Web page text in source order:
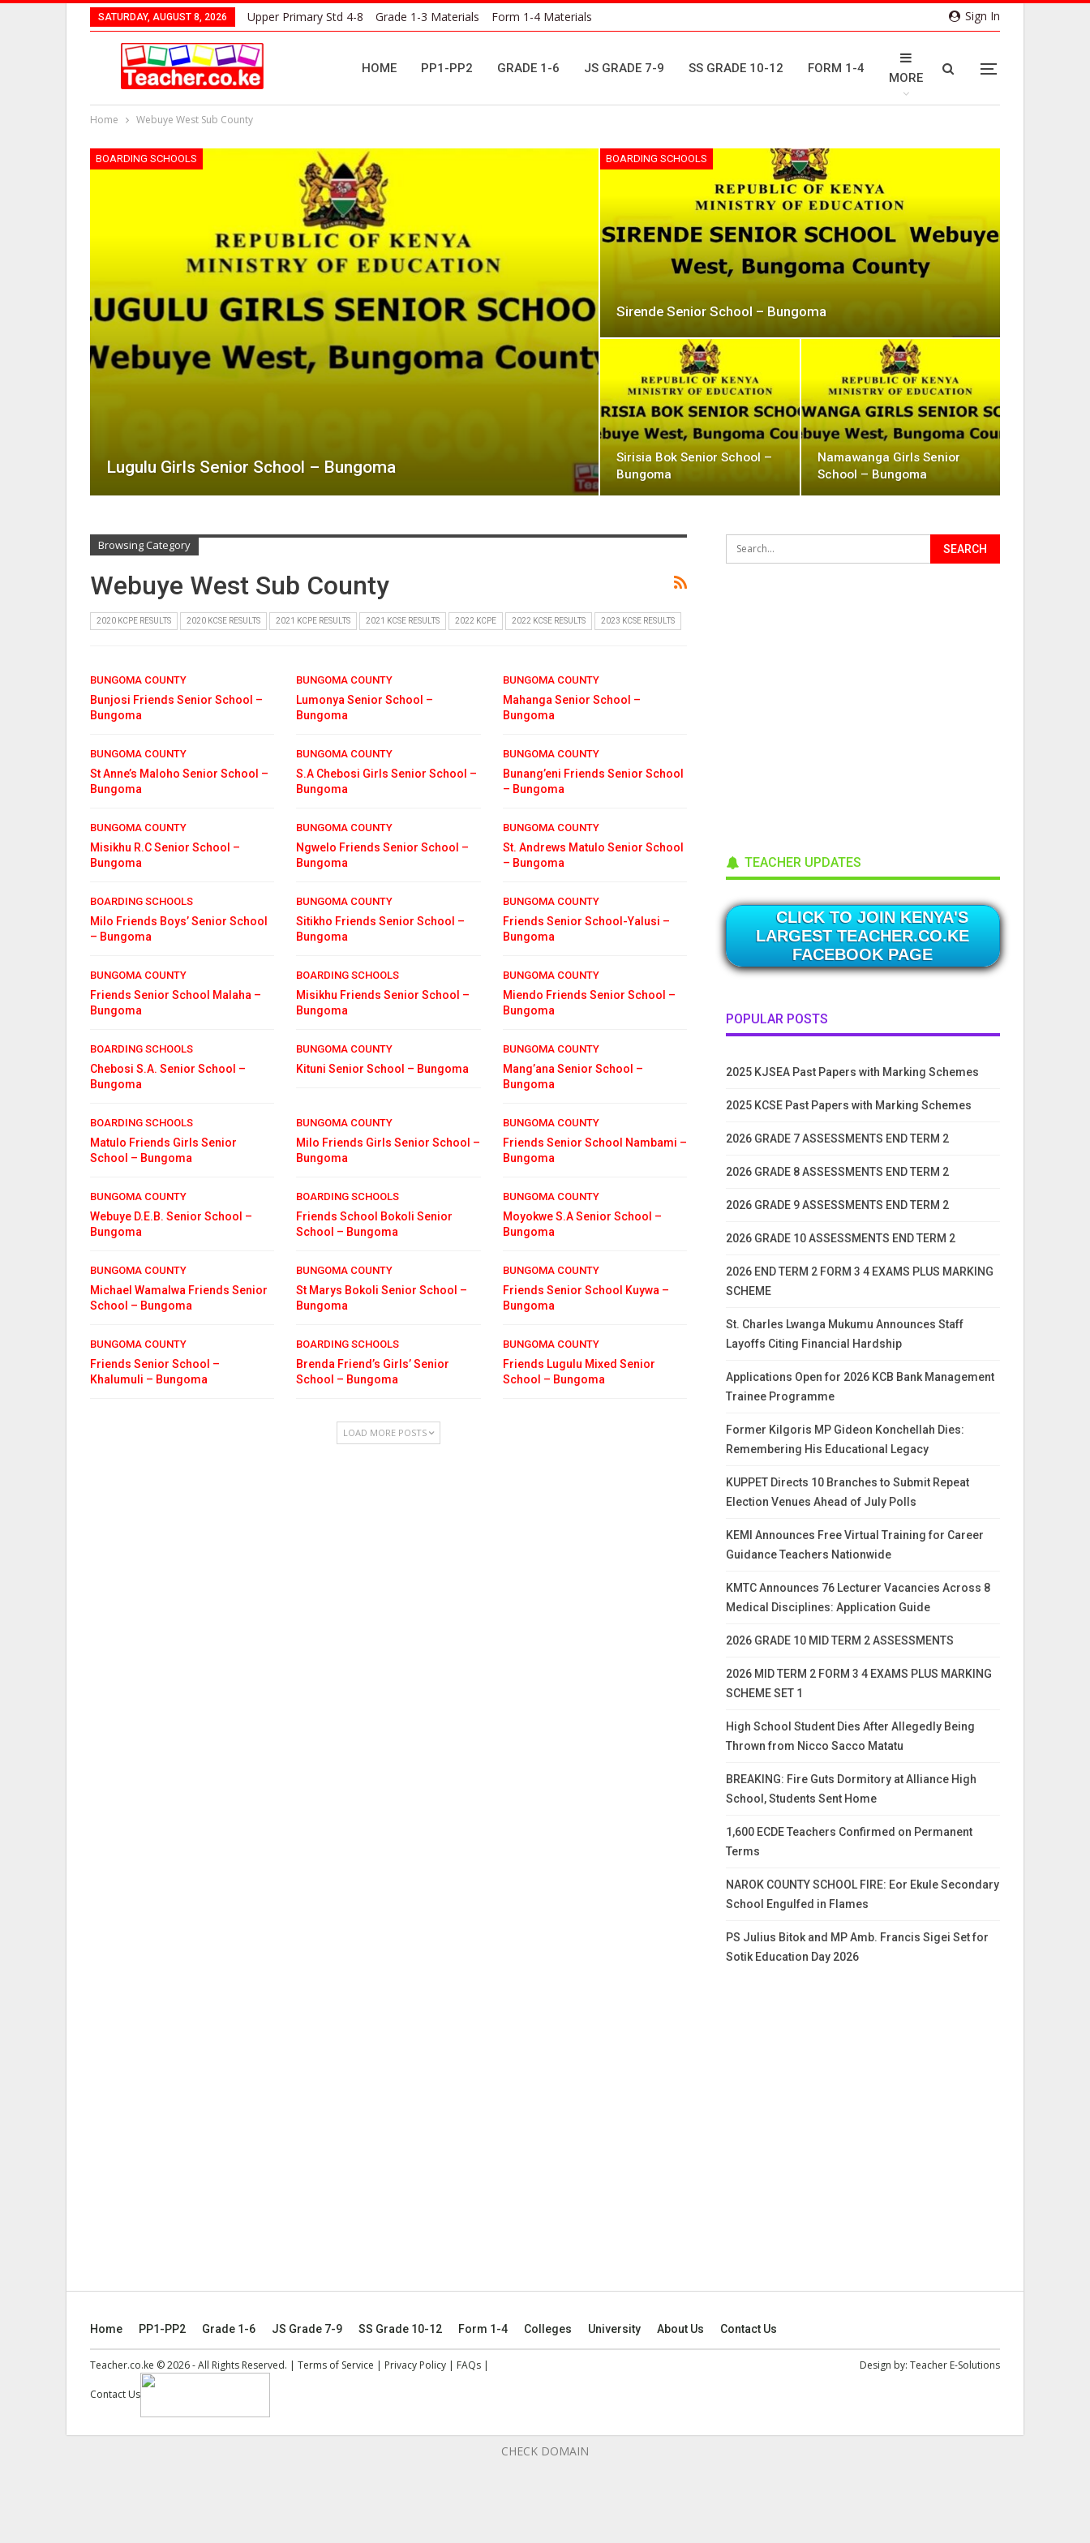
Sign In
SATURDAY, AUGUST 8, 2026 Upper Primary Std 4-8 Grade 1-3 Materials Form 1-4 Materials
HOME PP1-PP2 GRADE 1-6 JS GRADE 7-9 SS GRADE 10-12 FORM 1-4
MORE
Home Webuye West Sub County
BOARDING SCHOOLS
Lugulu Girls Senior School – Bungoma
BOARDING SCHOOLS
Sirende Senior School – Bungoma
Sirisia Bok Senior School –
Bungoma
Namawanga Girls Senior
School – Bungoma
Browsing Category
Webuye West Sub County
2020 KCPE RESULTS 2020 KCSE RESULTS 2021 KCPE RESULTS 2021 KCSE RESULTS 2022 KCPE 2022 KCSE RESULTS 2023 KCSE RESULTS
BUNGOMA COUNTY
Bunjosi Friends Senior School –
Bungoma
BUNGOMA COUNTY
Lumonya Senior School –
Bungoma
BUNGOMA COUNTY
Mahanga Senior School –
Bungoma
BUNGOMA COUNTY
St Anne’s Maloho Senior School –
Bungoma
BUNGOMA COUNTY
S.A Chebosi Girls Senior School –
Bungoma
BUNGOMA COUNTY
Bunang’eni Friends Senior School
– Bungoma
BUNGOMA COUNTY
Misikhu R.C Senior School –
Bungoma
BUNGOMA COUNTY
Ngwelo Friends Senior School –
Bungoma
BUNGOMA COUNTY
St. Andrews Matulo Senior School
– Bungoma
BOARDING SCHOOLS
Milo Friends Boys’ Senior School
– Bungoma
BUNGOMA COUNTY
Sitikho Friends Senior School –
Bungoma
BUNGOMA COUNTY
Friends Senior School-Yalusi –
Bungoma
BUNGOMA COUNTY
Friends Senior School Malaha –
Bungoma
BOARDING SCHOOLS
Misikhu Friends Senior School –
Bungoma
BUNGOMA COUNTY
Miendo Friends Senior School –
Bungoma
BOARDING SCHOOLS
Chebosi S.A. Senior School –
Bungoma
BUNGOMA COUNTY
Kituni Senior School – Bungoma
BUNGOMA COUNTY
Mang’ana Senior School –
Bungoma
BOARDING SCHOOLS
Matulo Friends Girls Senior
School – Bungoma
BUNGOMA COUNTY
Milo Friends Girls Senior School –
Bungoma
BUNGOMA COUNTY
Friends Senior School Nambami –
Bungoma
BUNGOMA COUNTY
Webuye D.E.B. Senior School –
Bungoma
BOARDING SCHOOLS
Friends School Bokoli Senior
School – Bungoma
BUNGOMA COUNTY
Moyokwe S.A Senior School –
Bungoma
BUNGOMA COUNTY
Michael Wamalwa Friends Senior
School – Bungoma
BUNGOMA COUNTY
St Marys Bokoli Senior School –
Bungoma
BUNGOMA COUNTY
Friends Senior School Kuywa –
Bungoma
BUNGOMA COUNTY
Friends Senior School –
Khalumuli – Bungoma
BOARDING SCHOOLS
Brenda Friend’s Girls’ Senior
School – Bungoma
BUNGOMA COUNTY
Friends Lugulu Mixed Senior
School – Bungoma
LOAD MORE POSTS
TEACHER UPDATES
CLICK TO JOIN KENYA'S
LARGEST TEACHER.CO.KE
FACEBOOK PAGE
POPULAR POSTS
2025 KJSEA Past Papers with Marking Schemes
2025 KCSE Past Papers with Marking Schemes
2026 GRADE 7 ASSESSMENTS END TERM 2
2026 GRADE 8 ASSESSMENTS END TERM 2
2026 GRADE 9 ASSESSMENTS END TERM 2
2026 GRADE 10 ASSESSMENTS END TERM 2
2026 END TERM 2 FORM 3 4 EXAMS PLUS MARKING
SCHEME
St. Charles Lwanga Mukumu Announces Staff
Layoffs Citing Financial Hardship
Applications Open for 2026 KCB Bank Management
Trainee Programme
Former Kilgoris MP Gideon Konchellah Dies:
Remembering His Educational Legacy
KUPPET Directs 10 Branches to Submit Repeat
Election Venues Ahead of July Polls
KEMI Announces Free Virtual Training for Career
Guidance Teachers Nationwide
KMTC Announces 76 Lecturer Vacancies Across 8
Medical Disciplines: Application Guide
2026 GRADE 10 MID TERM 2 ASSESSMENTS
2026 MID TERM 2 FORM 3 4 EXAMS PLUS MARKING
SCHEME SET 1
High School Student Dies After Allegedly Being
Thrown from Nicco Sacco Matatu
BREAKING: Fire Guts Dormitory at Alliance High
School, Students Sent Home
1,600 ECDE Teachers Confirmed on Permanent
Terms
NAROK COUNTY SCHOOL FIRE: Eor Ekule Secondary
School Engulfed in Flames
PS Julius Bitok and MP Amb. Francis Sigei Set for
Sotik Education Day 2026
Home PP1-PP2 Grade 1-6 JS Grade 7-9 SS Grade 10-12 Form 1-4 Colleges University About Us Contact Us
Teacher.co.ke © 2026 - All Rights Reserved. | Terms of Service | Privacy Policy | FAQs |
Contact Us
Design by: Teacher E-Solutions
CHECK DOMAIN